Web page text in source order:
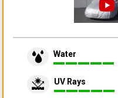
Water
UV Rays